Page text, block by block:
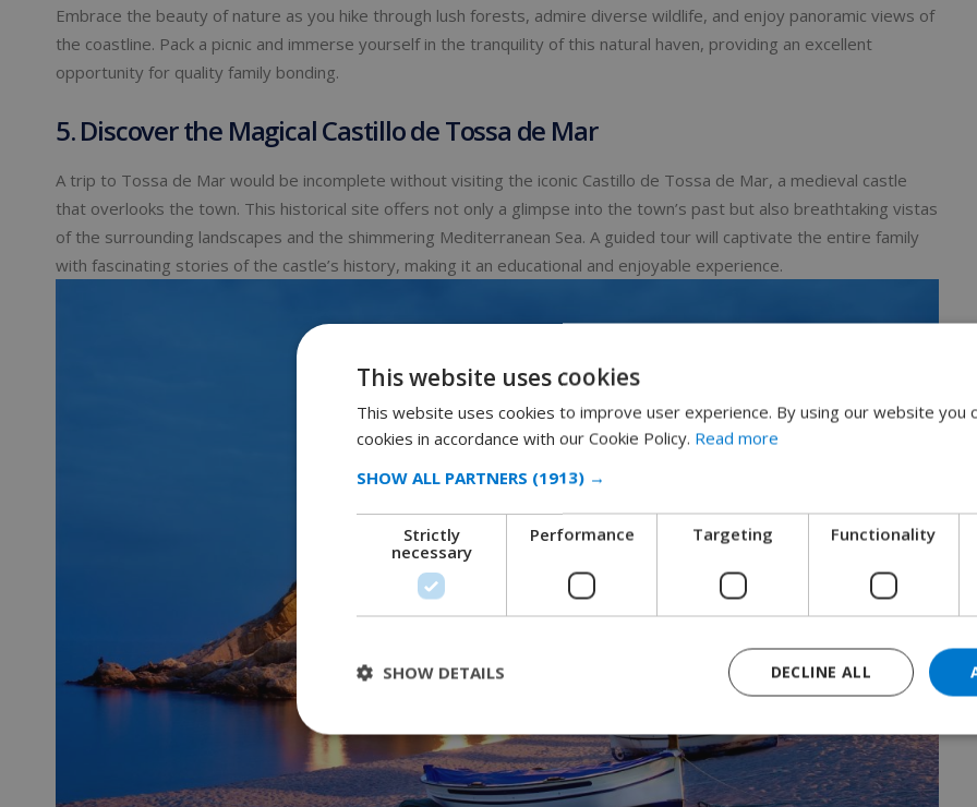
Embrace the beauty of nature as you hike through lush forests, admire diverse wildlife, and enjoy panoramic views of
the coastline. Pack a picnic and immerse yourself in the tranquility of this natural haven, providing an excellent
opportunity for quality family bonding.
5. Discover the Magical Castillo de Tossa de Mar
A trip to Tossa de Mar would be incomplete without visiting the iconic Castillo de Tossa de Mar, a medieval castle
that overlooks the town. This historical site offers not only a glimpse into the town’s past but also breathtaking vistas
of the surrounding landscapes and the shimmering Mediterranean Sea. A guided tour will captivate the entire family
with fascinating stories of the castle’s history, making it an educational and enjoyable experience.
This website uses cookies
This website uses cookies to improve user experience. By using our website you
cookies in accordance with our Cookie Policy. Read more
SHOW ALL PARTNERS (1913) →
Strictly
necessary
Performance Targeting Functionality
DECLINE ALL
SHOW DETAILS